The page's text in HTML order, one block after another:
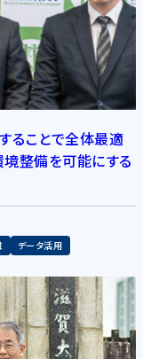
ることで全体最適
整備を可能にする
データ活用